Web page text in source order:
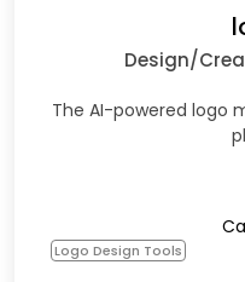
Design/
The AI-powered logo
Logo Design Tools